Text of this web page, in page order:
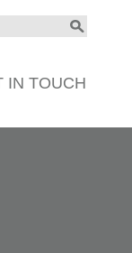
IN TOUCH